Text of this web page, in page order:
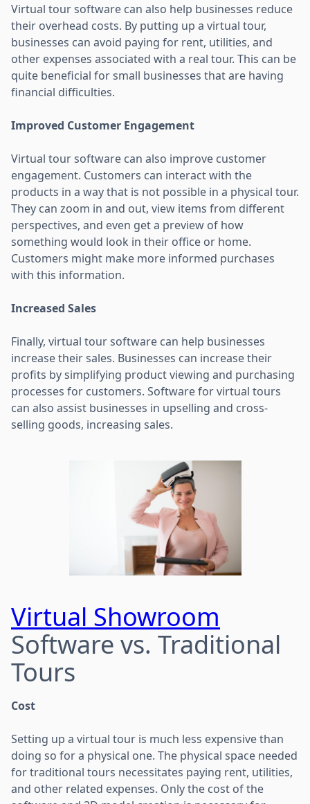
Virtual tour software can also help businesses reduce
their overhead costs. By putting up a virtual tour,
businesses can avoid paying for rent, utilities, and
other expenses associated with a real tour. This can be
quite beneficial for small businesses that are having
financial difficulties.
Improved Customer Engagement
Virtual tour software can also improve customer
engagement. Customers can interact with the
products in a way that is not possible in a physical tour.
They can zoom in and out, view items from different
perspectives, and even get a preview of how
something would look in their office or home.
Customers might make more informed purchases
with this information.
Increased Sales
Finally, virtual tour software can help businesses
increase their sales. Businesses can increase their
profits by simplifying product viewing and purchasing
processes for customers. Software for virtual tours
can also assist businesses in upselling and cross-
selling goods, increasing sales.
Virtual Showroom
Software vs. Traditional
Tours
Cost
Setting up a virtual tour is much less expensive than
doing so for a physical one. The physical space needed
for traditional tours necessitates paying rent, utilities,
and other related expenses. Only the cost of the